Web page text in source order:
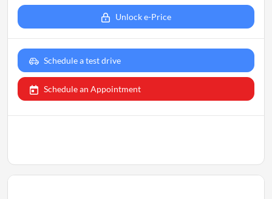
Unlock e-Price
Schedule a test drive
Schedule an Appointment